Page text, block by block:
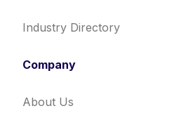
Industry Directory
Company
About Us